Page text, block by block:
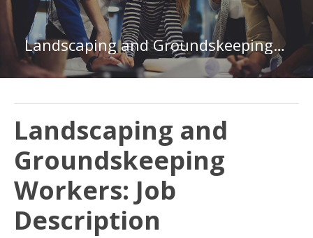
Landscaping and Groundskeeping Workers
Landscaping and
Groundskeeping
Workers: Job
Description